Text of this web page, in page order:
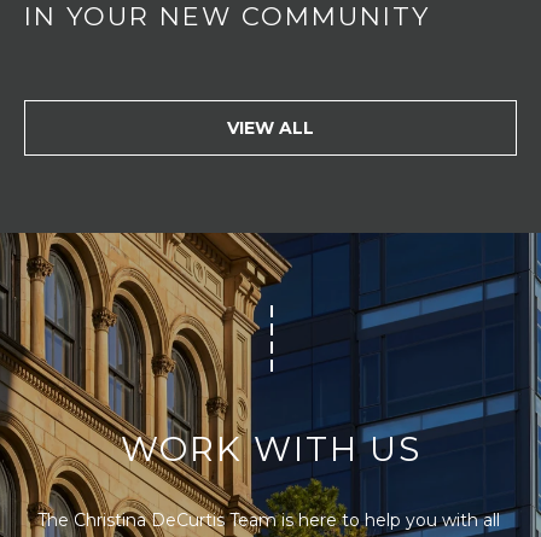
IN YOUR NEW COMMUNITY
VIEW ALL
WORK WITH US
The Christina DeCurtis Team is here to help you with all